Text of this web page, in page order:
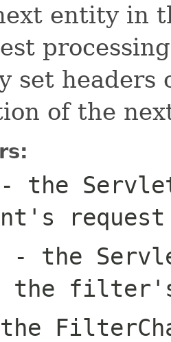
entity in
processing
set headers
of the
- the
request
- the
the filter's